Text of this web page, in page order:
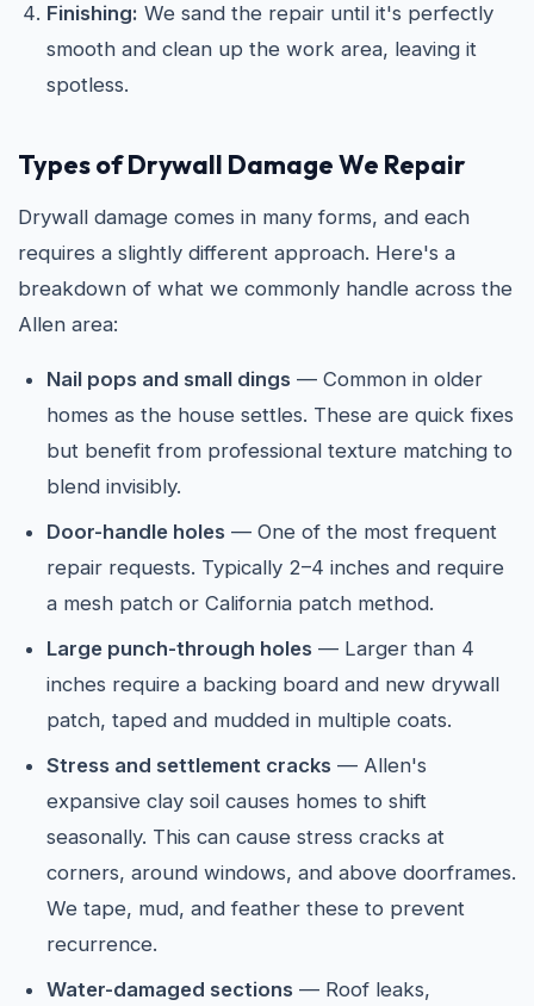
Finishing: We sand the repair until it's perfectly
smooth and clean up the work area, leaving it
spotless.
Types of Drywall Damage We Repair
Drywall damage comes in many forms, and each
requires a slightly different approach. Here's a
breakdown of what we commonly handle across the
Allen area:
Nail pops and small dings — Common in older
homes as the house settles. These are quick fixes
but benefit from professional texture matching to
blend invisibly.
Door-handle holes — One of the most frequent
repair requests. Typically 2–4 inches and require
a mesh patch or California patch method.
Large punch-through holes — Larger than 4
inches require a backing board and new drywall
patch, taped and mudded in multiple coats.
Stress and settlement cracks — Allen's
expansive clay soil causes homes to shift
seasonally. This can cause stress cracks at
corners, around windows, and above doorframes.
We tape, mud, and feather these to prevent
recurrence.
Water-damaged sections — Roof leaks,